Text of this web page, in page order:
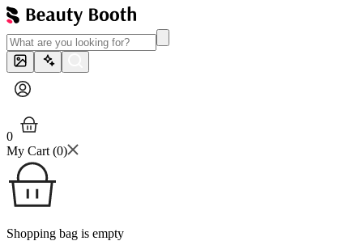
0
My Cart (0)
Shopping bag is empty